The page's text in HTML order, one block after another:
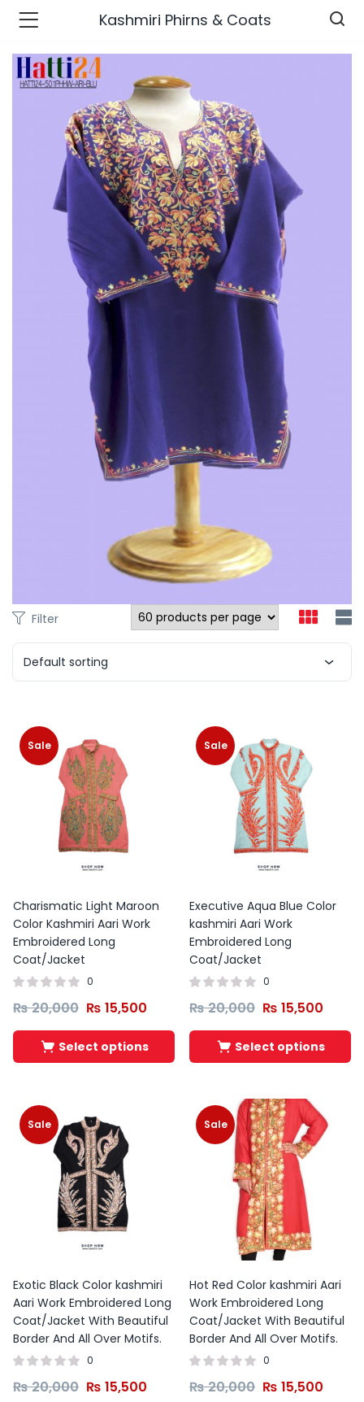
Fashions )
Furnshing & Decore )
Adults )
& Personal Care )
Kashmiri Phirns & Coats
Filter
Default sorting
Sale
Charismatic Light Maroon
Color Kashmiri Aari Work
Embroidered Long
Coat/Jacket
0
₨20,000 ₨ 15,500
Select options
Sale
Executive Aqua Blue Color
kashmiri Aari Work
Embroidered Long
Coat/Jacket
0
₨20,000 ₨ 15,500
Select options
Sale
Exotic Black Color kashmiri
Aari Work Embroidered Long
Coat/Jacket With Beautiful
Border And All Over Motifs.
0
₨20,000 ₨ 15,500
Sale
Hot Red Color kashmiri Aari
Work Embroidered Long
Coat/Jacket With Beautiful
Border And All Over Motifs.
0
₨20,000 ₨ 15,500